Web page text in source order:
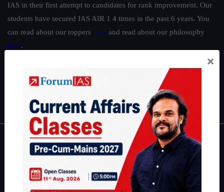
IAS in their first attempt to candidates for rank improvement. Our
students have secured IAS AIR 1 4 times in the past 6 years. You
can read about our toppers here and read about our philosophy
here.
|Environment|Economy IFoS Preparation Guide
Interview Preparation Guide
About
About Us
Our Philosophy
×